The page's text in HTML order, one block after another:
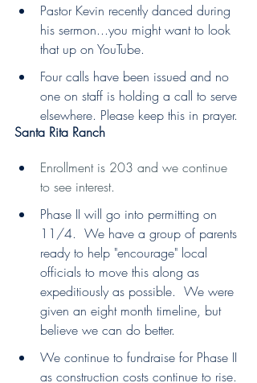
Pastor Kevin recently danced during
his sermon...you might want to look
that up on YouTube.
Four calls have been issued and no
one on staff is holding a call to serve
elsewhere. Please keep this in prayer.
Santa Rita Ranch
Enrollment is 203 and we continue
to see interest.
Phase II will go into permitting on
11/4.  We have a group of parents
ready to help "encourage" local
officials to move this along as
expeditiously as possible.  We were
given an eight month timeline, but
believe we can do better.
We continue to fundraise for Phase II
as construction costs continue to rise.